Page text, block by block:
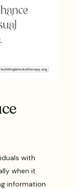
with
when it
information